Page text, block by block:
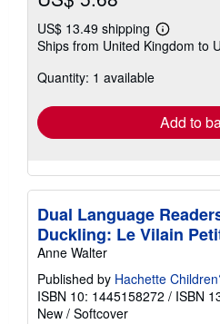
US$ 13.49 shipping
Learn
more
Ships from United Kingdom to
Quantity: 1 available
Add to
Dual Language
Duckling: Le Vilain
Anne Walter
Published by Hachette
ISBN 10: 1445158272 / ISBN
New / Softcover